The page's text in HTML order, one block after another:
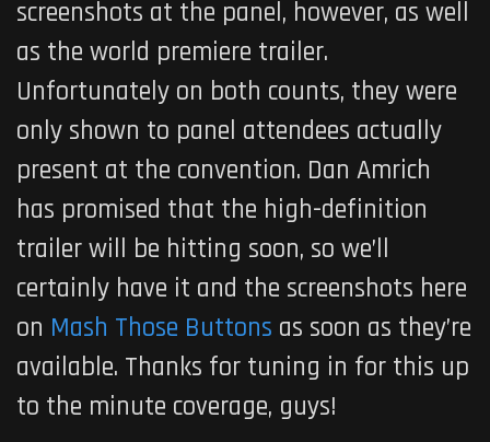
screenshots at the panel, however, as well
as the world premiere trailer.
Unfortunately on both counts, they were
only shown to panel attendees actually
present at the convention. Dan Amrich
has promised that the high-definition
trailer will be hitting soon, so we’ll
certainly have it and the screenshots here
on Mash Those Buttons as soon as they’re
available. Thanks for tuning in for this up
to the minute coverage, guys!